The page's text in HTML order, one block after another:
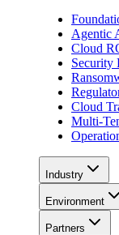
Agentic
Cloud
Security
Cloud
Multi-
Industry
Environment
Partners